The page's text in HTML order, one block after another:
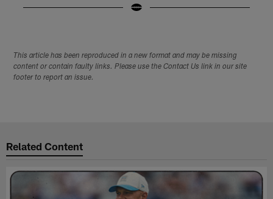
This article has been reproduced in a new format and may be missing
content or contain faulty links. Please use the Contact Us link in our site
footer to report an issue.
Related Content